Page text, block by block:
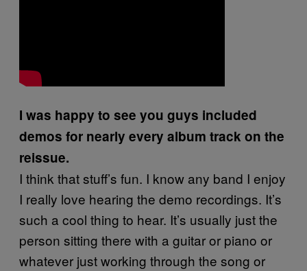
I was happy to see you guys included
demos for nearly every album track on the
reissue.
I think that stuff’s fun. I know any band I enjoy
I really love hearing the demo recordings. It’s
such a cool thing to hear. It’s usually just the
person sitting there with a guitar or piano or
whatever just working through the song or